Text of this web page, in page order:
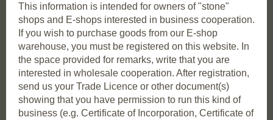
This information is intended for owners of "stone"
shops and E-shops interested in business cooperation.
If you wish to purchase goods from our E-shop
warehouse, you must be registered on this website. In
the space provided for remarks, write that you are
interested in wholesale cooperation. After registration,
send us your Trade Licence or other document(s)
showing that you have permission to run this kind of
business (e.g. Certificate of Incorporation, Certificate of